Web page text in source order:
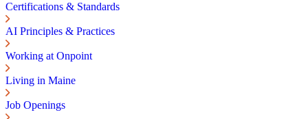
Certifications & Standards
AI Principles & Practices
Working at Onpoint
Living in Maine
Job Openings